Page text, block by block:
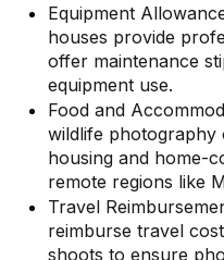
Equipment
houses provide
offer maintenance
equipment use.
Food and
wildlife photography
housing and home-
remote regions like
Travel
reimburse travel
shoots to ensure